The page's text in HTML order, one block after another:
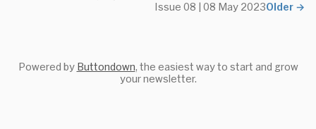
Older →
Issue 08 | 08 May 2023
Powered by Buttondown, the easiest way to start and grow
your newsletter.